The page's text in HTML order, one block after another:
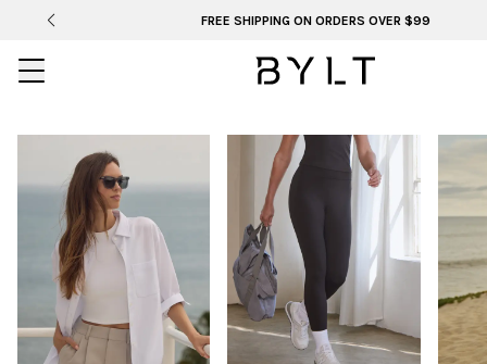
FREE SHIPPING ON ORDERS OVER $99
LAST CALL
WOMEN'S TOPS & TEES